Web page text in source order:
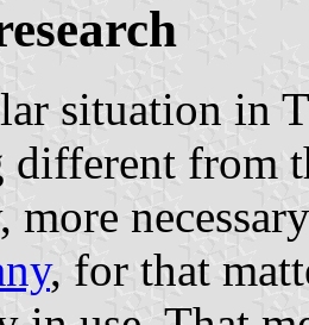
situation in
different from
more
, for that